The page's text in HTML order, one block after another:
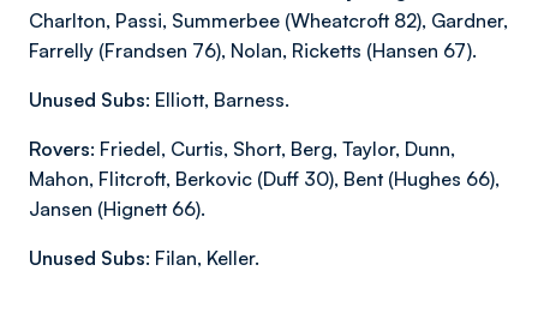
Charlton, Passi, Summerbee (Wheatcroft 82), Gardner,
Farrelly (Frandsen 76), Nolan, Ricketts (Hansen 67).
Unused Subs: Elliott, Barness.
Rovers: Friedel, Curtis, Short, Berg, Taylor, Dunn,
Mahon, Flitcroft, Berkovic (Duff 30), Bent (Hughes 66),
Jansen (Hignett 66).
Unused Subs: Filan, Keller.